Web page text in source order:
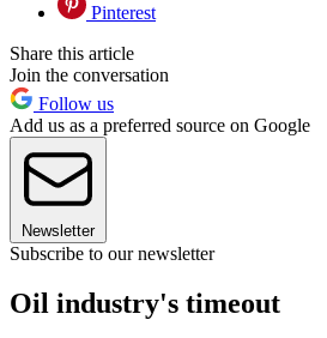
Pinterest
Share this article
Join the conversation
Follow us
Add us as a preferred source on Google
Newsletter
Subscribe to our newsletter
Oil industry's timeout